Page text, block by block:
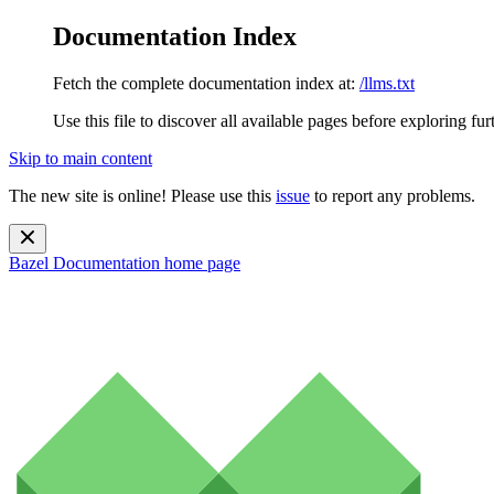
Documentation Index
Fetch the complete documentation index at: /llms.txt
Use this file to discover all available pages before exploring
Skip to main content
The new site is online! Please use this issue to report any problems.
Bazel Documentation home page